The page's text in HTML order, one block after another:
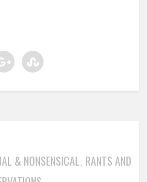
& NONSENSICAL, RANTS AND